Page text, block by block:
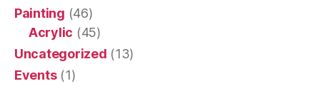
Painting (46)
Acrylic (45)
Uncategorized (13)
Events(1)